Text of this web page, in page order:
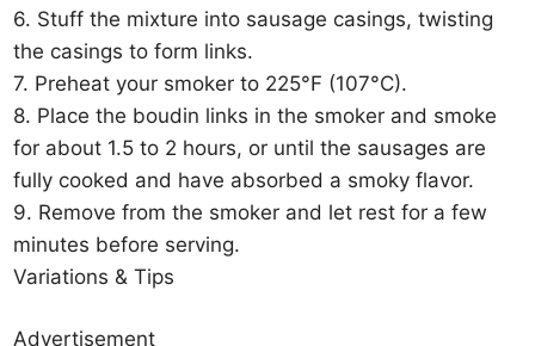
6. Stuff the mixture into sausage casings, twisting
the casings to form links.
7. Preheat your smoker to 225°F (107°C).
8. Place the boudin links in the smoker and smoke
for about 1.5 to 2 hours, or until the sausages are
fully cooked and have absorbed a smoky flavor.
9. Remove from the smoker and let rest for a few
minutes before serving.
Variations & Tips
Advertisement